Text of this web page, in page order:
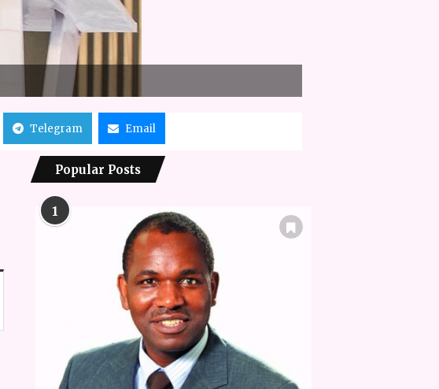
Telegram Email
Popular Posts
1